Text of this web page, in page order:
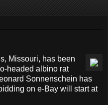
Missouri, has been
headed albino rat
Sonnenschein has
on e-Bay will start at